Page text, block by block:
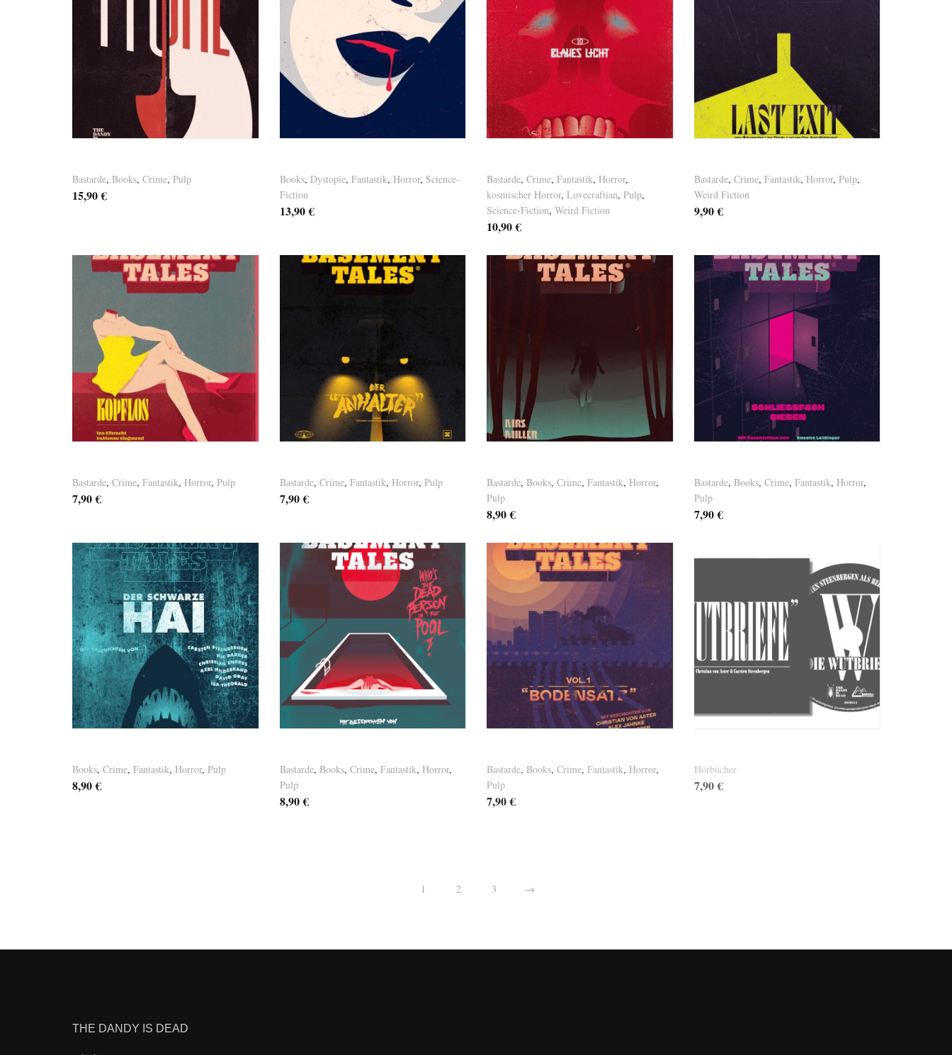
Bastarde, Books, Crime, Pulp
15,90€
Versandkosten
Books, Dystopie, Fantastik, Horror, Science-
Fiction
13,90€
Versandkosten
Bastarde, Crime, Fantastik, Horror,
kosmischer Horror, Lovecraftian, Pulp,
Science-Fiction, Weird Fiction
10,90€
Versandkosten
Bastarde, Crime, Fantastik, Horror, Pulp,
Weird Fiction
9,90€
Versandkosten
Bastarde, Crime, Fantastik, Horror, Pulp
7,90€
Bastarde, Crime, Fantastik, Horror, Pulp
7,90€
Versandkosten
Bastarde, Books, Crime, Fantastik, Horror,
Pulp
8,90€
Versandkosten
Bastarde, Books, Crime, Fantastik, Horror,
Pulp
7,90€
Versandkosten
Books, Crime, Fantastik, Horror, Pulp
8,90€
Versandkosten
Bastarde, Books, Crime, Fantastik, Horror,
Pulp
8,90€
Versandkosten
Bastarde, Books, Crime, Fantastik, Horror,
Pulp
7,90€
Hörbücher
7,90€
1 2 3 →
THE DANDY IS DEAD